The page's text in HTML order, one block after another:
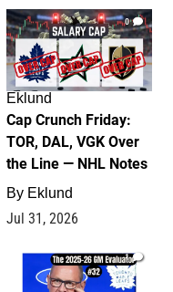
0
Eklund
Cap Crunch Friday:
TOR, DAL, VGK Over
the Line — NHL Notes
By Eklund
Jul 31, 2026
1